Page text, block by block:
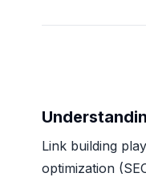
Link building
optimization